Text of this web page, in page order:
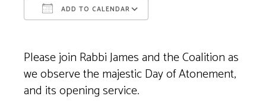
ADD TO CALENDAR
Please join Rabbi James and the Coalition as
we observe the majestic Day of Atonement,
and its opening service.